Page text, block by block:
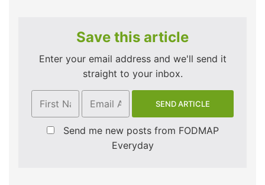
Save this article
Enter your email address and we'll send it
straight to your inbox.
Send me new posts from FODMAP
Everyday